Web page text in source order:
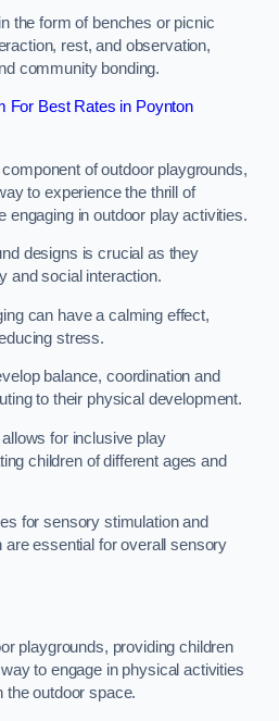
the form of benches or picnic
rest, and observation,
community bonding.
For Best Rates in Poynton
of outdoor playgrounds,
to experience the thrill of
engaging in outdoor play activities.
designs is crucial as they
and social interaction.
can have a calming effect,
stress.
balance, coordination and
to their physical development.
for inclusive play
children of different ages and
for sensory stimulation and
are essential for overall sensory
playgrounds, providing children
to engage in physical activities
the outdoor space.